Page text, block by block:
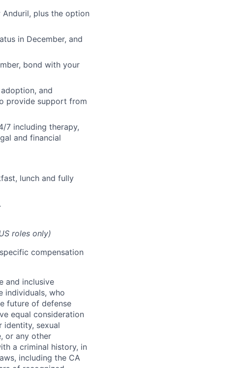
Anduril, plus the option
in December, and
bond with your
and
provide support from
7 including therapy,
and financial
lunch and fully
roles only)
compensation
and inclusive
individuals, who
future of defense
equal consideration
identity, sexual
or any other
a criminal history, in
including the CA